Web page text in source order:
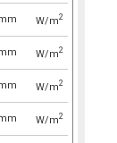
W/m2
W/m2
W/m2
W/m2